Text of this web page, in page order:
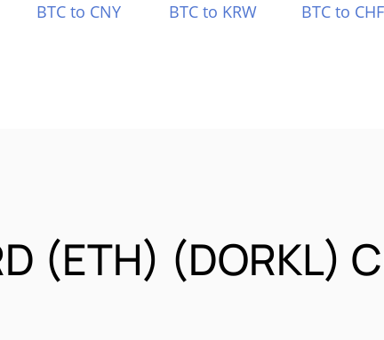
BTC to CNY BTC to KRW BTC to CHF
(ETH) (DORKL)